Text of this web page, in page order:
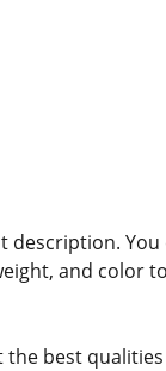
description.
and color
the best